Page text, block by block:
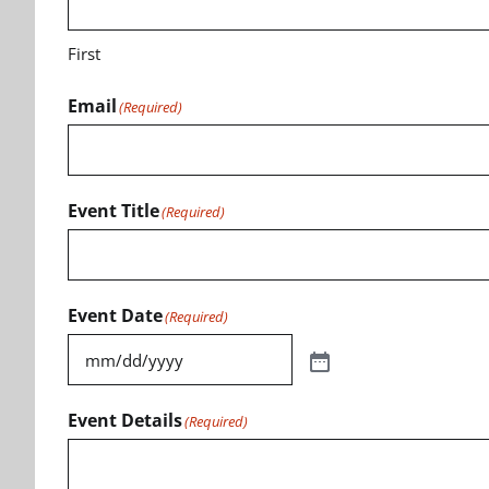
First
Email(Required)
Event Title(Required)
Event Date(Required)
Event Details(Required)